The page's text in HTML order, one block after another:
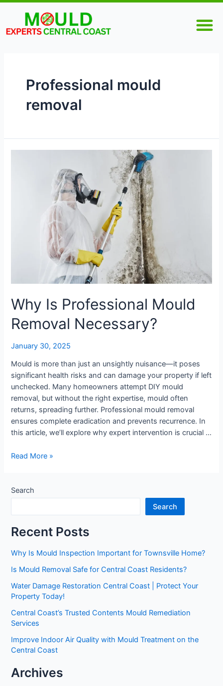
Skip
content
Professional mould
removal
Why Is Professional Mould
Removal Necessary?
January 30, 2025
Mould is more than just an unsightly nuisance—it poses
significant health risks and can damage your property if left
unchecked. Many homeowners attempt DIY mould
removal, but without the right expertise, mould often
returns, spreading further. Professional mould removal
ensures complete eradication and prevents recurrence. In
this article, we’ll explore why expert intervention is crucial …
Read More »
Search
Search
Recent Posts
Why Is Mould Inspection Important for Townsville Home?
Is Mould Removal Safe for Central Coast Residents?
Water Damage Restoration Central Coast | Protect Your
Property Today!
Central Coast’s Trusted Contents Mould Remediation
Services
Improve Indoor Air Quality with Mould Treatment on the
Central Coast
Archives